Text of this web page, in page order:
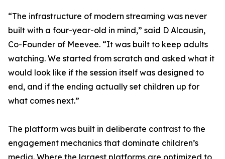
“The infrastructure of modern streaming was never
built with a four-year-old in mind,” said D Alcausin,
Co-Founder of Meevee. “It was built to keep adults
watching. We started from scratch and asked what it
would look like if the session itself was designed to
end, and if the ending actually set children up for
what comes next.”
The platform was built in deliberate contrast to the
engagement mechanics that dominate children’s